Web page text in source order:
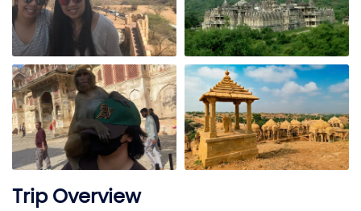
Trip Overview